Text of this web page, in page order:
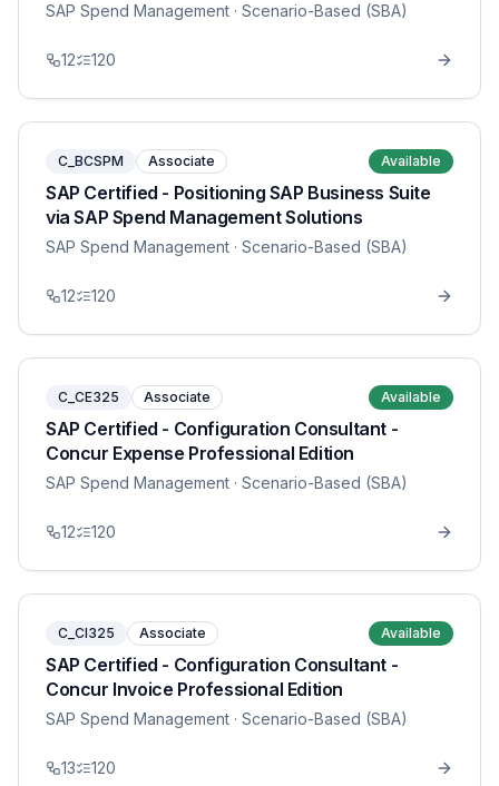
SAP Spend Management · Scenario-Based (SBA)
12 120
C_BCSPM Associate Available
SAP Certified - Positioning SAP Business Suite
via SAP Spend Management Solutions
SAP Spend Management · Scenario-Based (SBA)
12 120
C_CE325 Associate Available
SAP Certified - Configuration Consultant -
Concur Expense Professional Edition
SAP Spend Management · Scenario-Based (SBA)
12 120
C_CI325 Associate Available
SAP Certified - Configuration Consultant -
Concur Invoice Professional Edition
SAP Spend Management · Scenario-Based (SBA)
13 120